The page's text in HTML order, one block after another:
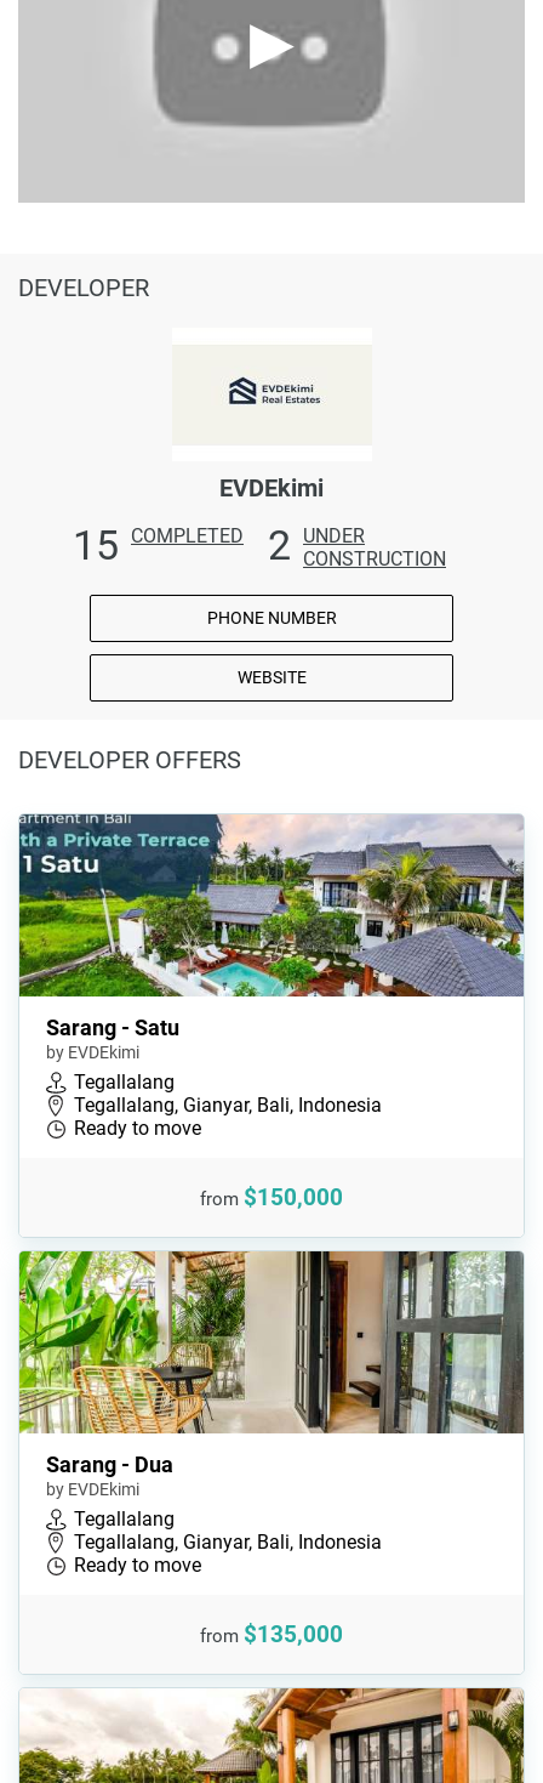
DEVELOPER
EVDEkimi
15 COMPLETED 2
UNDER
CONSTRUCTION
PHONE NUMBER
WEBSITE
DEVELOPER OFFERS
Sarang - Satu
by EVDEkimi
Tegallalang
Tegallalang, Gianyar, Bali, Indonesia
Ready to move
from $150,000
Sarang - Dua
by EVDEkimi
Tegallalang
Tegallalang, Gianyar, Bali, Indonesia
Ready to move
from $135,000